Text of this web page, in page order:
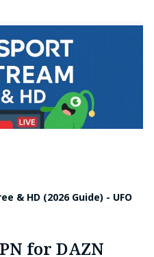
& HD (2026 Guide) - UFO
for DAZN